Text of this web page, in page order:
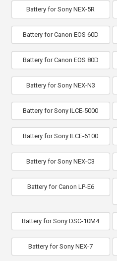
Battery for Sony NEX-5R
Battery for Canon EOS 60D
Battery for Canon EOS 80D
Battery for Sony NEX-N3
Battery for Sony ILCE-5000
Battery for Sony ILCE-6100
Battery for Sony NEX-C3
Battery for Canon LP-E6
Battery for Sony DSC-10M4
Battery for Sony NEX-7